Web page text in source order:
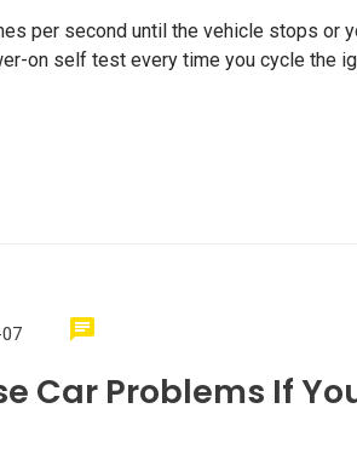
per second until the vehicle stops or
on self test every time you cycle the
Car Problems If